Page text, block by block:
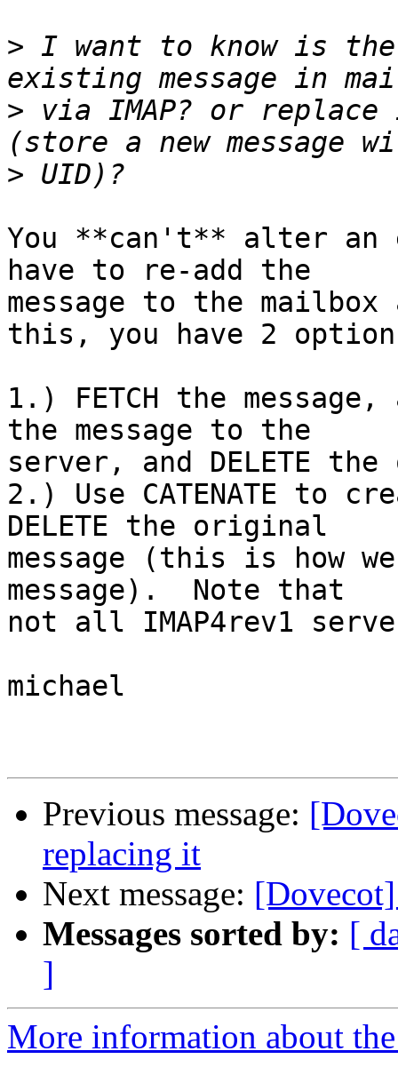
> I want to know is
> via IMAP? or replace
>
You **can't** alter an
have to re-add the
message to the
this, you have 2
1.) FETCH the
the message to the
server, and DELETE
2.) Use CATENATE to
DELETE the original
message (this is how
message).  Note that
not all IMAP4rev1
michael
Previous message:
replacing it
Next message:
Messages sorted by: [
]
More information about